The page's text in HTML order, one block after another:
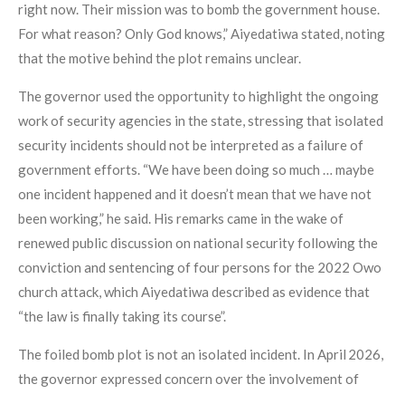
right now. Their mission was to bomb the government house.
For what reason? Only God knows,” Aiyedatiwa stated, noting
that the motive behind the plot remains unclear.
The governor used the opportunity to highlight the ongoing
work of security agencies in the state, stressing that isolated
security incidents should not be interpreted as a failure of
government efforts. “We have been doing so much … maybe
one incident happened and it doesn’t mean that we have not
been working,” he said. His remarks came in the wake of
renewed public discussion on national security following the
conviction and sentencing of four persons for the 2022 Owo
church attack, which Aiyedatiwa described as evidence that
“the law is finally taking its course”.
The foiled bomb plot is not an isolated incident. In April 2026,
the governor expressed concern over the involvement of